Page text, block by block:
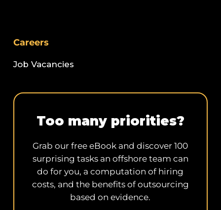
Careers
Job Vacancies
Too many priorities?
Grab our free eBook and discover 100
surprising tasks an offshore team can
do for you, a computation of hiring
costs, and the benefits of outsourcing
based on evidence.